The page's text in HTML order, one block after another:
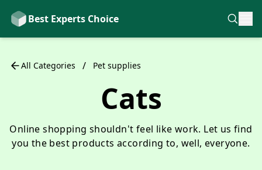
Best Experts Choice
All Categories / Pet supplies
Cats
Online shopping shouldn't feel like work. Let us find
you the best products according to, well, everyone.